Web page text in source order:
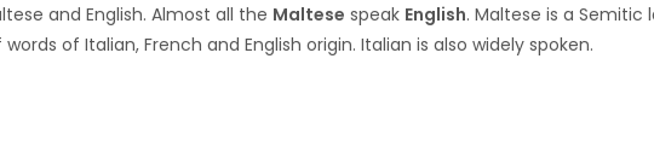
and English. Almost all the Maltese speak English. Maltese is a
of Italian, French and English origin. Italian is also widely spoken.